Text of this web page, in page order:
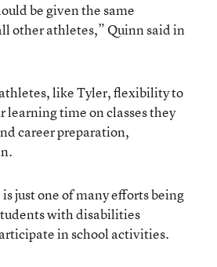
be given the same
other athletes,” Quinn said in
like Tyler, flexibility to
learning time on classes they
career preparation,
just one of many efforts being
with disabilities
in school activities.